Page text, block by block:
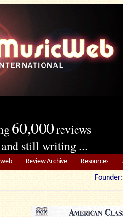
60,000reviews
and still writing ...
Review Archive Resources